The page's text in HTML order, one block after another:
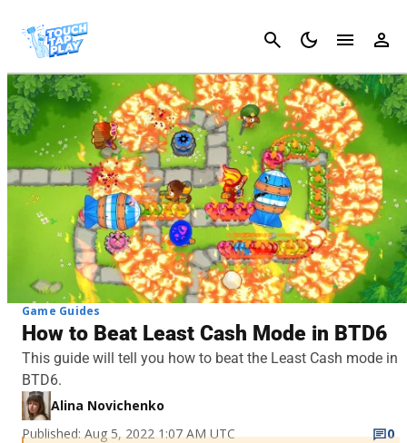
Cancel
Game Guides
How to Beat Least Cash Mode in BTD6
This guide will tell you how to beat the Least Cash mode in
BTD6.
Alina Novichenko
Published: Aug 5, 2022 1:07 AM UTC
0